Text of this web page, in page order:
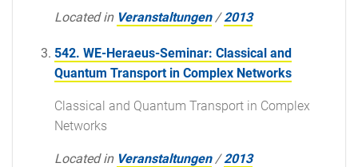
Located in Veranstaltungen /2013
542. WE-Heraeus-Seminar: Classical and
Quantum Transport in Complex Networks
Classical and Quantum Transport in Complex
Networks
Located in Veranstaltungen /2013